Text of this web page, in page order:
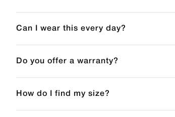
Can I wear this every day?
Do you offer a warranty?
How do I find my size?